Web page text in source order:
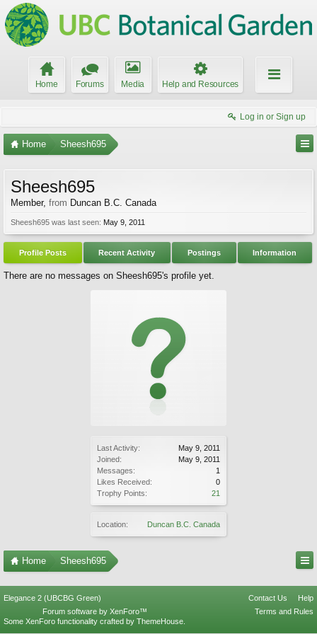
Home Forums Media Help and Resources
Log in or Sign up
Home Sheesh695
Last Activity:
May 9, 2011
Joined:
May 9, 2011
Messages:
1
Likes Received:
0
Trophy Points:
21
Location: Duncan B.C. Canada
Sheesh695
Member, from Duncan B.C. Canada
Sheesh695 was last seen: May 9, 2011
Profile Posts Recent Activity Postings Information
There are no messages on Sheesh695's profile yet.
Home Sheesh695
Elegance 2 (UBCBG Green) Contact Us
Help
Terms and Rules
Forum software by XenForo™
Some XenForo functionality crafted by ThemeHouse